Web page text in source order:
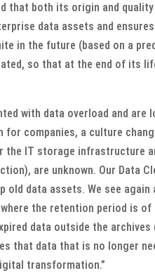
that both its origin and
data assets and
in the future (based on a
so that at the end of its
with data overload and are
companies, a culture
the IT storage infrastructure
are unknown. Our Data
old data assets. We see
the retention period is
data outside the
that data that is no longer
transformation.”